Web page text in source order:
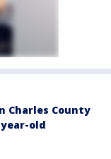
Charles County
old